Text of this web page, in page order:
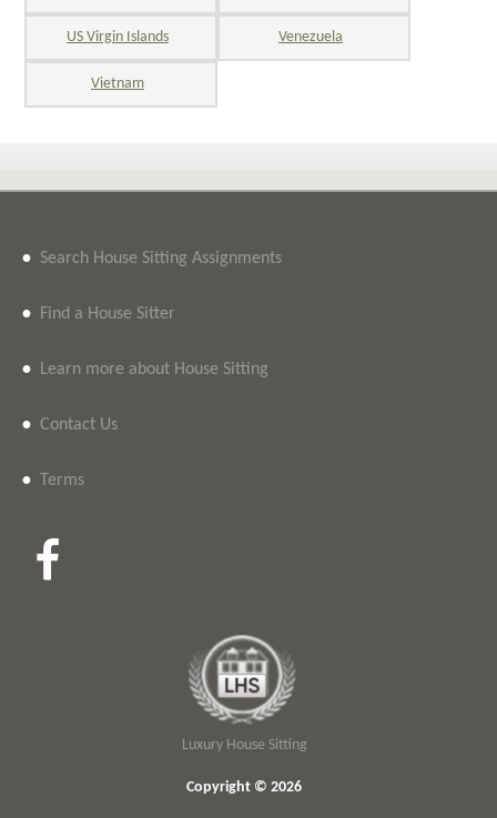
US Virgin Islands Venezuela
Vietnam
• Search House Sitting Assignments
• Find a House Sitter
• Learn more about House Sitting
• Contact Us
• Terms
Luxury House Sitting
Copyright © 2026